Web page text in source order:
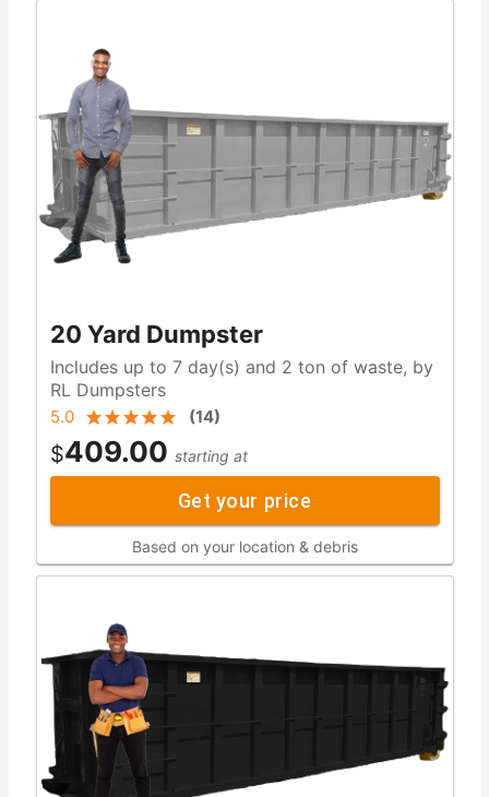
20 Yard Dumpster
Includes up to 7 day(s) and 2 ton of waste, by
RL Dumpsters
5.0 (14)
$409.00 starting at
Get your price
Based on your location & debris